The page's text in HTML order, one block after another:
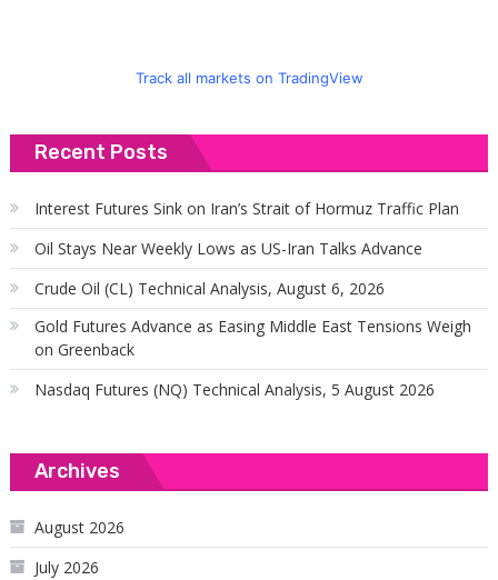
Track all markets on TradingView
Recent Posts
Interest Futures Sink on Iran’s Strait of Hormuz Traffic Plan
Oil Stays Near Weekly Lows as US-Iran Talks Advance
Crude Oil (CL) Technical Analysis, August 6, 2026
Gold Futures Advance as Easing Middle East Tensions Weigh
on Greenback
Nasdaq Futures (NQ) Technical Analysis, 5 August 2026
Archives
August 2026
July 2026